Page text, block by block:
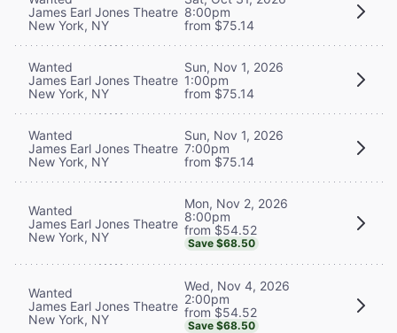
James Earl Jones Theatre
New York, NY
8:00pm
from $75.14
Wanted
James Earl Jones Theatre
New York, NY
Sun, Nov 1, 2026
1:00pm
from $75.14
Wanted
James Earl Jones Theatre
New York, NY
Sun, Nov 1, 2026
7:00pm
from $75.14
Wanted
James Earl Jones Theatre
New York, NY
Mon, Nov 2, 2026
8:00pm
from $54.52
Save $68.50
Wanted
James Earl Jones Theatre
New York, NY
Wed, Nov 4, 2026
2:00pm
from $54.52
Save $68.50